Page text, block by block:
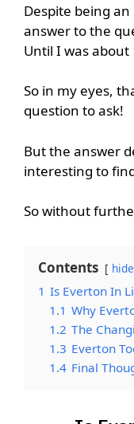
Despite being
answer to the
Until I was
So in my eyes,
question to ask!
But the answer
interesting to
So without
Contents hide
1 Is Everton In
1.1 Why
1.2 The
1.3 Everton
1.4 Final